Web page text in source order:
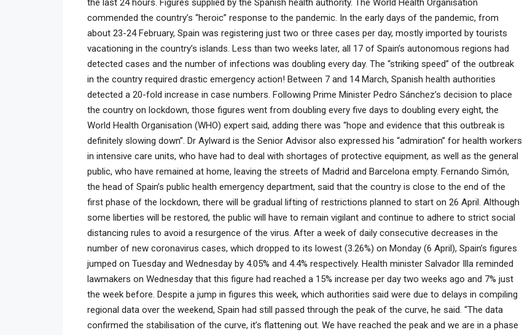
the last 24 hours. Figures supplied by the Spanish health authority. The World Health Organisation
commended the country’s “heroic” response to the pandemic. In the early days of the pandemic, from
about 23-24 February, Spain was registering just two or three cases per day, mostly imported by tourists
vacationing in the country’s islands. Less than two weeks later, all 17 of Spain’s autonomous regions had
detected cases and the number of infections was doubling every day. The “striking speed” of the outbreak
in the country required drastic emergency action! Between 7 and 14 March, Spanish health authorities
detected a 20-fold increase in case numbers. Following Prime Minister Pedro Sánchez’s decision to place
the country on lockdown, those figures went from doubling every five days to doubling every eight, the
World Health Organisation (WHO) expert said, adding there was “hope and evidence that this outbreak is
definitely slowing down”. Dr Aylward is the Senior Advisor also expressed his “admiration” for health workers
in intensive care units, who have had to deal with shortages of protective equipment, as well as the general
public, who have remained at home, leaving the streets of Madrid and Barcelona empty. Fernando Simón,
the head of Spain’s public health emergency department, said that the country is close to the end of the
first phase of the lockdown, there will be gradual lifting of restrictions planned to start on 26 April. Although
some liberties will be restored, the public will have to remain vigilant and continue to adhere to strict social
distancing rules to avoid a resurgence of the virus. After a week of daily consecutive decreases in the
number of new coronavirus cases, which dropped to its lowest (3.26%) on Monday (6 April), Spain’s figures
jumped on Tuesday and Wednesday by 4.05% and 4.4% respectively. Health minister Salvador Illa reminded
lawmakers on Wednesday that this figure had reached a 15% increase per day two weeks ago and 7% just
the week before. Despite a jump in figures this week, which authorities said were due to delays in compiling
regional data over the weekend, Spain had still passed through the peak of the curve, he said. “The data
confirmed the stabilisation of the curve, it’s flattening out. We have reached the peak and we are in a phase